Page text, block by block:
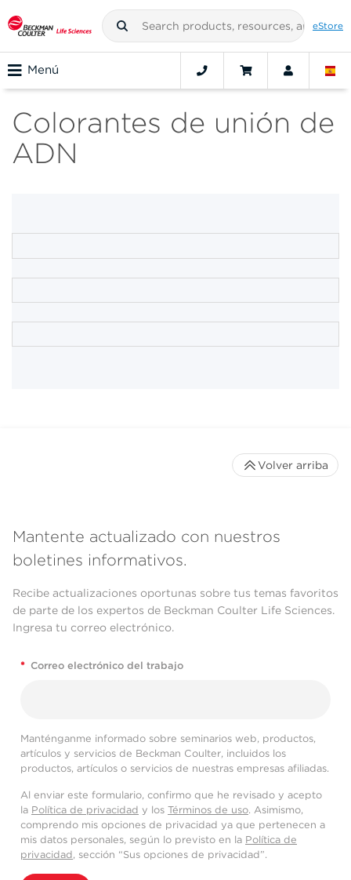
eStore
Menú
Colorantes de unión de
ADN
Mantente actualizado con nuestros
boletines informativos.
Recibe actualizaciones oportunas sobre tus temas favoritos
de parte de los expertos de Beckman Coulter Life Sciences.
Ingresa tu correo electrónico.
* Correo electrónico del trabajo
Manténganme informado sobre seminarios web, productos,
artículos y servicios de Beckman Coulter, incluidos los
productos, artículos o servicios de nuestras empresas afiliadas.
Al enviar este formulario, confirmo que he revisado y acepto
la Política de privacidad y los Términos de uso. Asimismo,
comprendo mis opciones de privacidad ya que pertenecen a
mis datos personales, según lo previsto en la Política de
privacidad, sección “Sus opciones de privacidad”.
Volver arriba